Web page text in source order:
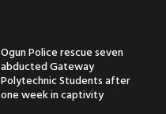
Ogun Police rescue seven
abducted Gateway
Polytechnic Students after
one week in captivity